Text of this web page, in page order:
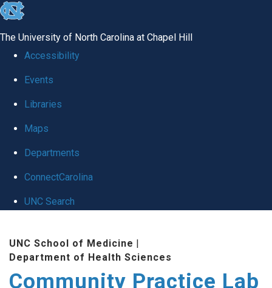
skip
global
The University of North Carolina at Chapel Hill
Accessibility
Events
Libraries
Maps
Departments
ConnectCarolina
UNC Search
UNC School of Medicine |
Department of Health Sciences
Community Practice Lab